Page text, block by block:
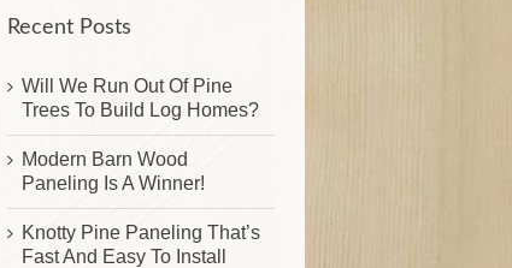
Recent Posts
Will We Run Out Of Pine
Trees To Build Log Homes?
Modern Barn Wood
Paneling Is A Winner!
Knotty Pine Paneling That’s
Fast And Easy To Install